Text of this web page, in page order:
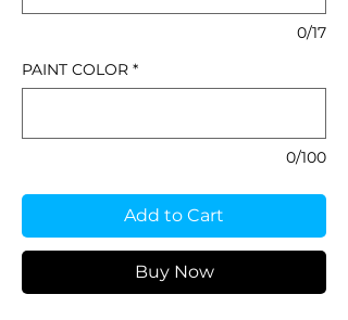
0/17
PAINT COLOR *
0/100
Add to Cart
Buy Now